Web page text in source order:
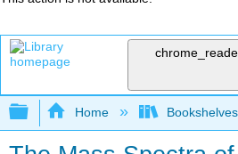
Expand/collapse
Home Bookshelves